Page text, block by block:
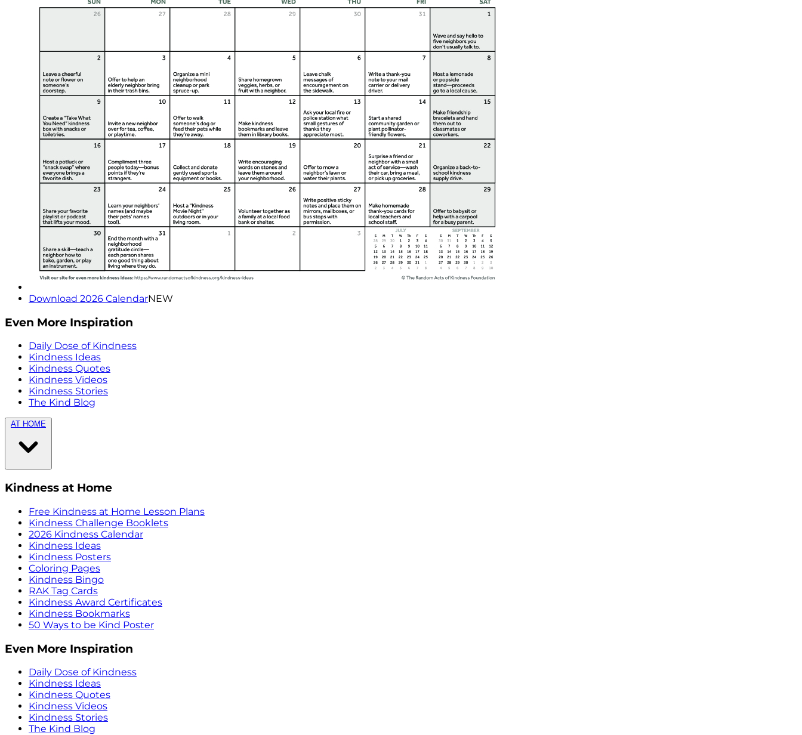
Download 2026 CalendarNEW
Even More Inspiration
Daily Dose of Kindness
Kindness Ideas
Kindness Quotes
Kindness Videos
Kindness Stories
The Kind Blog
AT HOME
Kindness at Home
Free Kindness at Home Lesson Plans
Kindness Challenge Booklets
2026 Kindness Calendar
Kindness Ideas
Kindness Posters
Coloring Pages
Kindness Bingo
RAK Tag Cards
Kindness Award Certificates
Kindness Bookmarks
50 Ways to be Kind Poster
Even More Inspiration
Daily Dose of Kindness
Kindness Ideas
Kindness Quotes
Kindness Videos
Kindness Stories
The Kind Blog